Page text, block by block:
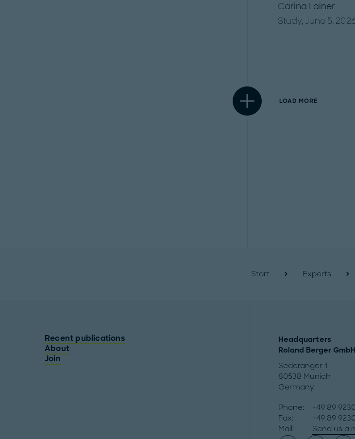
Carina Lainer
Study, June 5,
LOAD MORE
Start Experts
Recent publications
About
Join
Headquarters
Roland Berger GmbH
Sederanger 1
80538 Munich
Germany
Phone:
+49 89
Fax:
+49 89
Mail:
Send us a